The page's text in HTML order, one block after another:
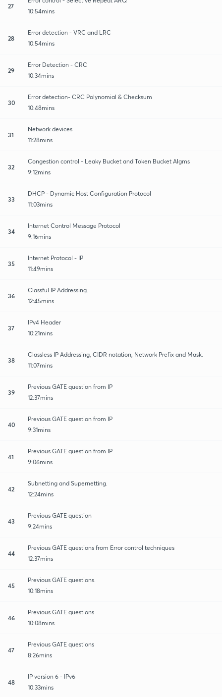
27
10:54mins
28
Error detection - VRC and LRC
10:54mins
29
Error Detection - CRC
10:34mins
30
Error detection- CRC Polynomial & Checksum
10:48mins
31
Network devices
11:28mins
32
Congestion control - Leaky Bucket and Token Bucket Algms
9:12mins
33
DHCP - Dynamic Host Configuration Protocol
11:03mins
34
Internet Control Message Protocol
9:16mins
35
Internet Protocol - IP
11:49mins
36
Classful IP Addressing.
12:45mins
37
IPv4 Header
10:21mins
38
Classless IP Addressing, CIDR notation, Network Prefix and Mask.
11:07mins
39
Previous GATE question from IP
12:37mins
40
Previous GATE question from IP
9:31mins
41
Previous GATE question from IP
9:06mins
42
Subnetting and Supernetting.
12:24mins
43
Previous GATE question
9:24mins
44
Previous GATE questions from Error control techniques
12:37mins
45
Previous GATE questions.
10:18mins
46
Previous GATE questions
10:08mins
47
Previous GATE questions
8:26mins
48
IP version 6 - IPv6
10:33mins